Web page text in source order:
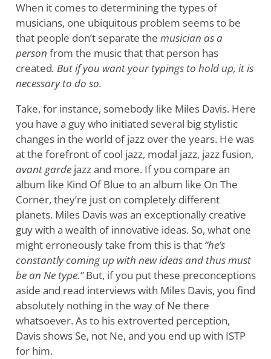
When it comes to determining the types of
musicians, one ubiquitous problem seems to be
that people don’t separate the musician as a
person from the music that that person has
created. But if you want your typings to hold up, it is
necessary to do so.
Take, for instance, somebody like Miles Davis. Here
you have a guy who initiated several big stylistic
changes in the world of jazz over the years. He was
at the forefront of cool jazz, modal jazz, jazz fusion,
avant gardejazz and more. If you compare an
album like Kind Of Blue to an album like On The
Corner, they’re just on completely different
planets. Miles Davis was an exceptionally creative
guy with a wealth of innovative ideas. So, what one
might erroneously take from this is that “he’s
constantly coming up with new ideas and thus must
be an Ne type.”But, if you put these preconceptions
aside and read interviews with Miles Davis, you find
absolutely nothing in the way of Ne there
whatsoever. As to his extroverted perception,
Davis shows Se, not Ne, and you end up with ISTP
for him.